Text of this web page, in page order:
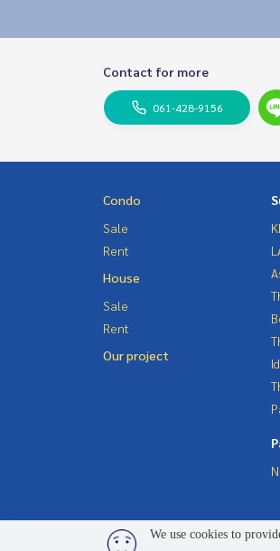
Contact for more
061-428-9156
Condo
Sale
Rent
House
Sale
Rent
Our project
We use cookies to